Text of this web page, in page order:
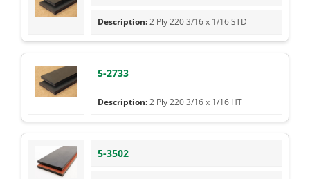
2 Ply 220 3/16 x 1/16 STD
5-2733
2 Ply 220 3/16 x 1/16 HT
5-3502